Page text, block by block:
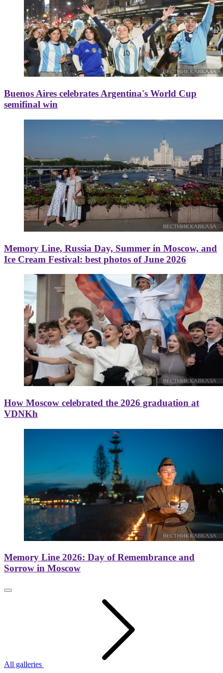
Buenos Aires celebrates Argentina's World Cup
semifinal win
Memory Line, Russia Day, Summer in Moscow, and
Ice Cream Festival: best photos of June 2026
How Moscow celebrated the 2026 graduation at
VDNKh
Memory Line 2026: Day of Remembrance and
Sorrow in Moscow
All galleries